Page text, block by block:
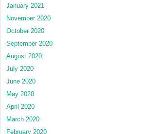
January 2021
November 2020
October 2020
September 2020
August 2020
July 2020
June 2020
May 2020
April 2020
March 2020
February 2020